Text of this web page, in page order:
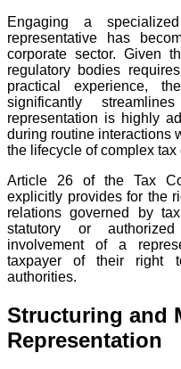
Engaging a
representative has
corporate sector. Given
regulatory bodies
practical experience,
significantly
representation is highly
during routine interactions
the lifecycle of complex tax
Article 26 of the Tax
explicitly provides for the
relations governed by
statutory or
involvement of a
taxpayer of their right
authorities.
Structuring and
Representation